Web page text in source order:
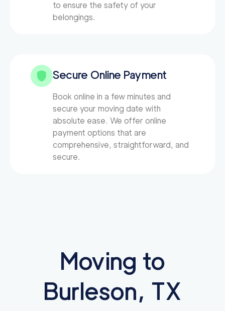
to ensure the safety of your
belongings.
Secure Online Payment
Book online in a few minutes and
secure your moving date with
absolute ease. We offer online
payment options that are
comprehensive, straightforward, and
secure.
Moving to
Burleson, TX